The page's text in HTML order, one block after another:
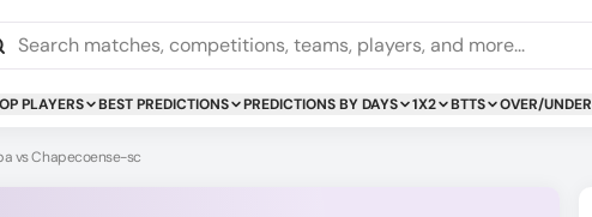
PLAYERS BEST PREDICTIONS PREDICTIONS BY DAYS 1X2 BTTS OVER/UNDER
vs Chapecoense-sc